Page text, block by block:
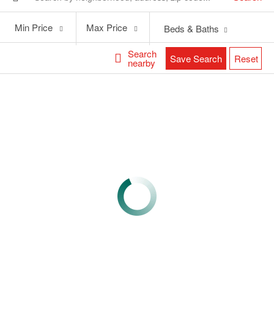
Search
nearby
Price
Min Price
Price
Max Price Beds & Baths
Save Search Reset